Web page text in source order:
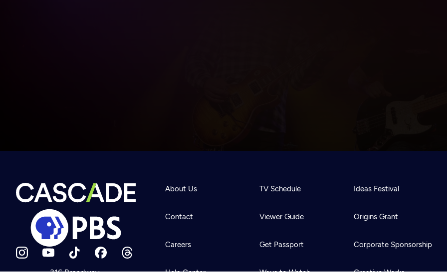
Newsletter
Help
Careers
Contact Us
About
Become a member
316 Broadway
About Us
Contact
Careers
Help Center
TV Schedule
Viewer Guide
Get Passport
Ways to Watch
Ideas Festival
Origins Grant
Corporate Sponsorship
Creative Works